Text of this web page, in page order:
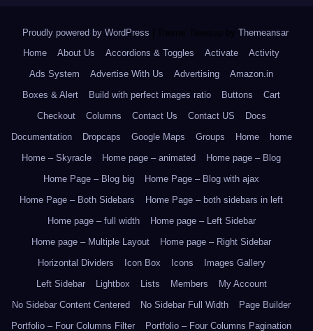
Proudly powered by WordPress Theme: Newsup by Themeansar.
Home
About Us Accordions & Toggles Activate
Activity
Ads System
Advertise With Us Advertising
Amazon.in
Boxes & Alert
Build with perfect images ratio Buttons
Cart
Checkout
Columns Contact Us Contact US
Docs
Documentation
Dropcaps Google Maps Groups Home
home
Home – Skyracle
Home page – animated
Home page – Blog
Home Page – Blog big
Home Page – Blog with ajax
Home Page – Both Sidebars
Home Page – both sidebars in left
Home page – full width
Home page – Left Sidebar
Home page – Multiple Layout
Home page – Right Sidebar
Horizontal Dividers
Icon Box Icons
Images Gallery
Left Sidebar
Lightbox Lists Members
My Account
No Sidebar Content Centered
No Sidebar Full Width
Page Builder
Portfolio – Four Columns Filter
Portfolio – Four Columns Pagination